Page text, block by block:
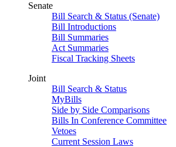
Senate
Bill Search & Status (Senate)
Bill Introductions
Bill Summaries
Act Summaries
Fiscal Tracking Sheets
Joint
Bill Search & Status
MyBills
Side by Side Comparisons
Bills In Conference Committee
Vetoes
Current Session Laws